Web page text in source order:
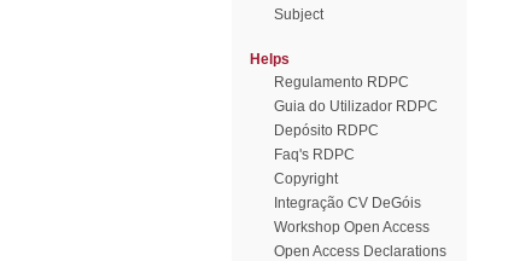
Subject
Helps
Regulamento RDPC
Guia do Utilizador RDPC
Depósito RDPC
Faq's RDPC
Copyright
Integração CV DeGóis
Workshop Open Access
Open Access Declarations